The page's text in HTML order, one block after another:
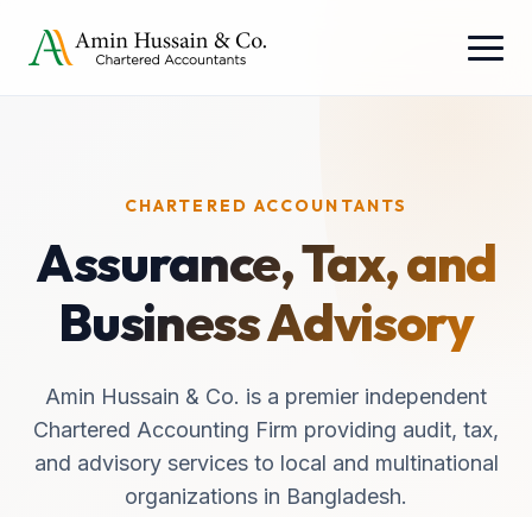
CHARTERED ACCOUNTANTS
Assurance, Tax, and
Business Advisory
Amin Hussain & Co. is a premier independent
Chartered Accounting Firm providing audit, tax,
and advisory services to local and multinational
organizations in Bangladesh.